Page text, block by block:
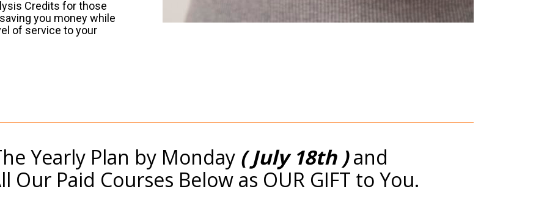
Credits for those
you money while
of service to your
Yearly Plan by Monday ( July 18th ) and
Our Paid Courses Below as OUR GIFT to You.